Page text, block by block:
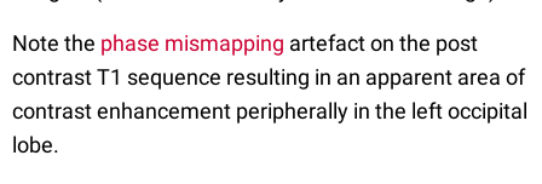
Note the phase mismapping artefact on the post
contrast T1 sequence resulting in an apparent area of
contrast enhancement peripherally in the left occipital
lobe.